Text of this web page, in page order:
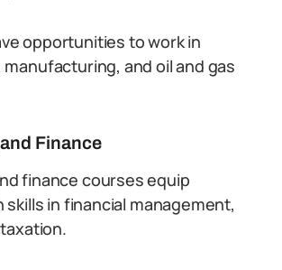
opportunities to work in
and oil and gas
Finance
finance courses equip
in financial management,